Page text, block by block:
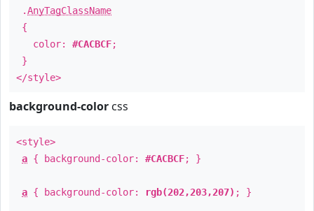
.AnyTagClassName
{
color: #CACBCF;
}
</style>
background-color css
<style>
a { background-color: #CACBCF; }
a { background-color: rgb(202,203,207) ; }